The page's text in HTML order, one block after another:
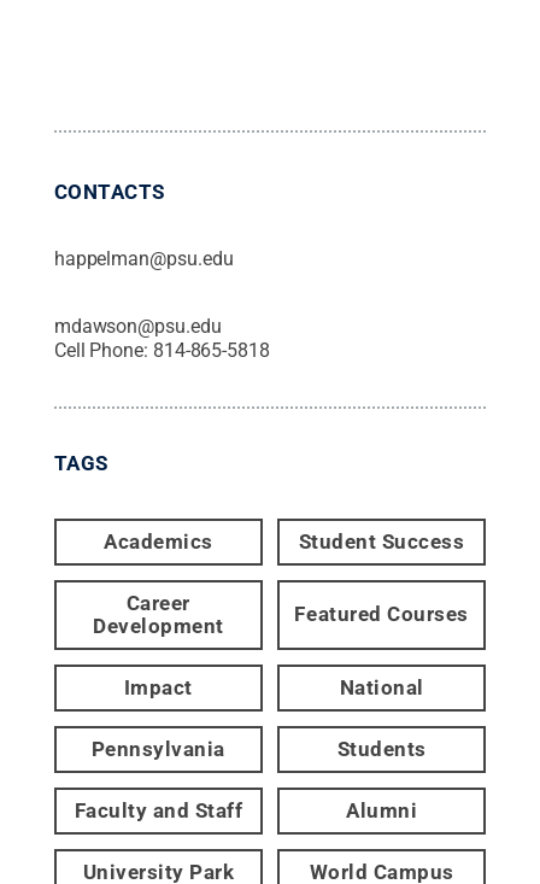
CONTACTS
happelman@psu.edu
mdawson@psu.edu
Cell Phone: 814-865-5818
TAGS
Academics Student Success
Career
Development
Featured Courses
Impact National
Pennsylvania Students
Faculty and Staff Alumni
University Park World Campus